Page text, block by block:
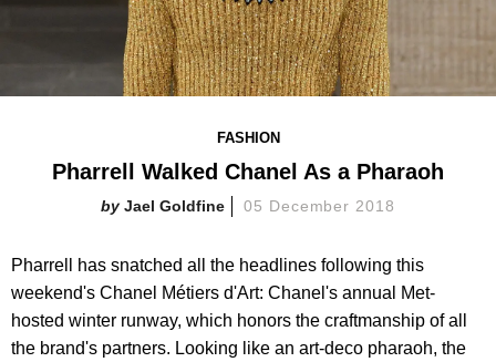
FASHION
Pharrell Walked Chanel As a Pharaoh
Jael Goldfine 05 December 2018
Pharrell has snatched all the headlines following this
weekend's Chanel Métiers d'Art: Chanel's annual Met-
hosted winter runway, which honors the craftmanship of all
the brand's partners. Looking like an art-deco pharaoh, the